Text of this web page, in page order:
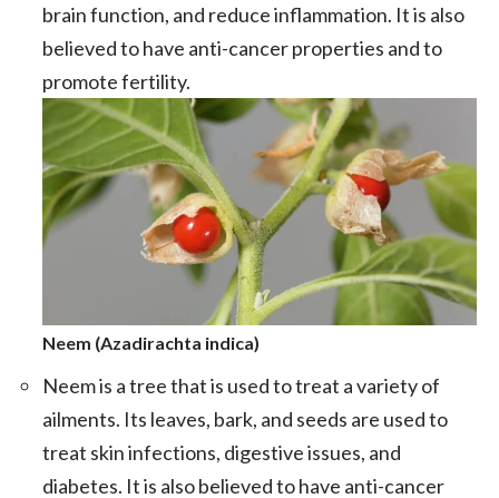
brain function, and reduce inflammation. It is also
believed to have anti-cancer properties and to
promote fertility.
Neem (Azadirachta indica)
Neem is a tree that is used to treat a variety of
ailments. Its leaves, bark, and seeds are used to
treat skin infections, digestive issues, and
diabetes. It is also believed to have anti-cancer